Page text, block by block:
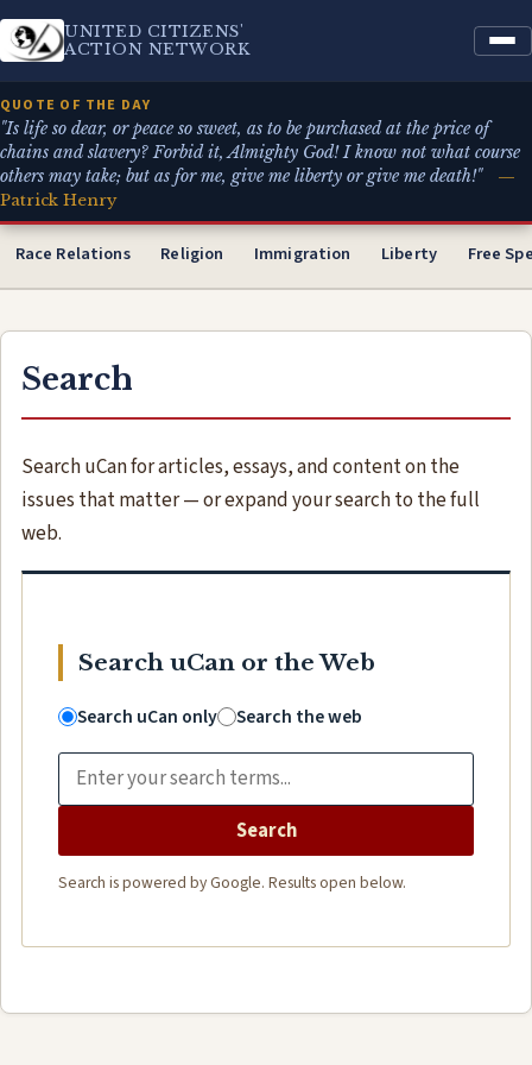
UNITED CITIZENS'
ACTION NETWORK
QUOTE OF THE DAY
"Is life so dear, or peace so sweet, as to be purchased at the price of
chains and slavery? Forbid it, Almighty God! I know not what course
others may take; but as for me, give me liberty or give me death!"
—
Patrick Henry
Race Relations Religion Immigration Liberty Free
Search
Search uCan for articles, essays, and content on the
issues that matter — or expand your search to the full
web.
Search uCan or the Web
Search uCan only Search the web
Search
Search is powered by Google. Results open below.